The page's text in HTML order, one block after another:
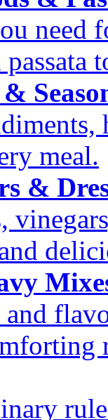
need
meal.
&
and